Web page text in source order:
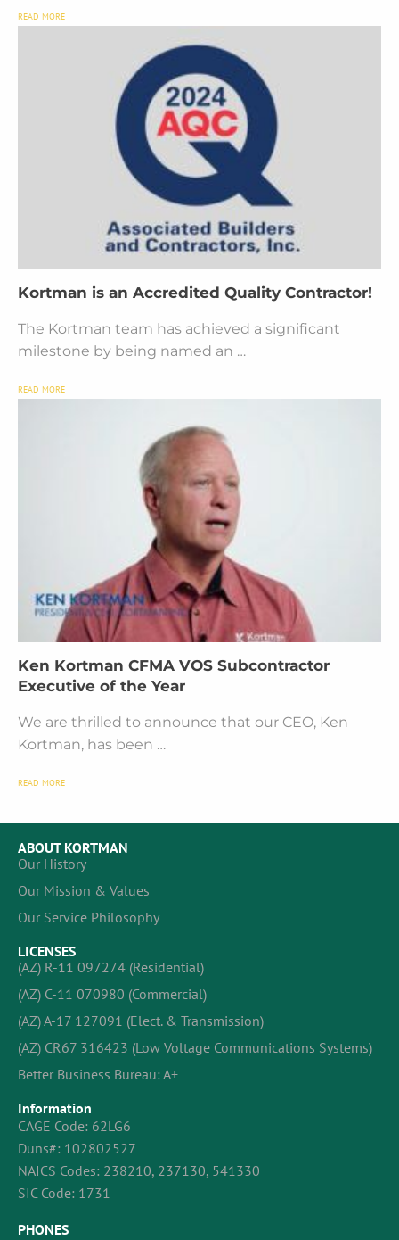
READ MORE
Kortman is an Accredited Quality Contractor!
The Kortman team has achieved a significant
milestone by being named an …
READ MORE
Ken Kortman CFMA VOS Subcontractor
Executive of the Year
We are thrilled to announce that our CEO, Ken
Kortman, has been …
READ MORE
ABOUT KORTMAN
Our History
Our Mission & Values
Our Service Philosophy
LICENSES
(AZ) R-11 097274 (Residential)
(AZ) C-11 070980 (Commercial)
(AZ) A-17 127091 (Elect. & Transmission)
(AZ) CR67 316423 (Low Voltage Communications Systems)
Better Business Bureau: A+
Information
CAGE Code: 62LG6
Duns#: 102802527
NAICS Codes: 238210, 237130, 541330
SIC Code: 1731
PHONES